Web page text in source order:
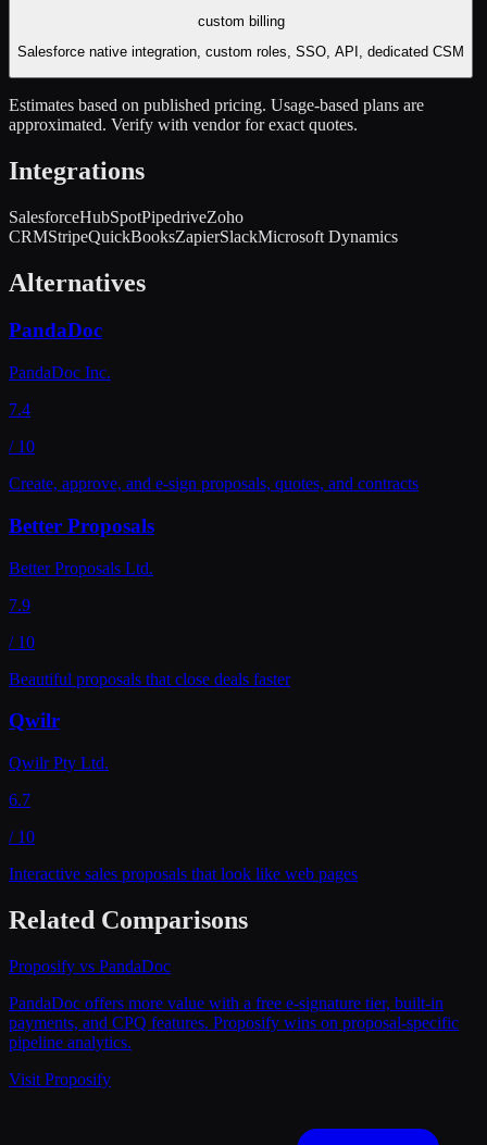
custom billing
Salesforce native integration, custom roles, SSO, API, dedicated CSM
Estimates based on published pricing. Usage-based plans are
approximated. Verify with vendor for exact quotes.
Integrations
SalesforceHubSpotPipedriveZoho
CRMStripeQuickBooksZapierSlackMicrosoft Dynamics
Alternatives
PandaDoc
PandaDoc Inc.
7.4
/ 10
Create, approve, and e-sign proposals, quotes, and contracts
Better Proposals
Better Proposals Ltd.
7.9
/ 10
Beautiful proposals that close deals faster
Qwilr
Qwilr Pty Ltd.
6.7
/ 10
Interactive sales proposals that look like web pages
Related Comparisons
Proposify vs PandaDoc
PandaDoc offers more value with a free e-signature tier, built-in
payments, and CPQ features. Proposify wins on proposal-specific
pipeline analytics.
Visit Proposify